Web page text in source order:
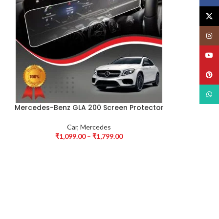
Mercedes-Benz GLA 200 Screen Protector
Car, Mercedes
₹1,099.00 – ₹1,799.00